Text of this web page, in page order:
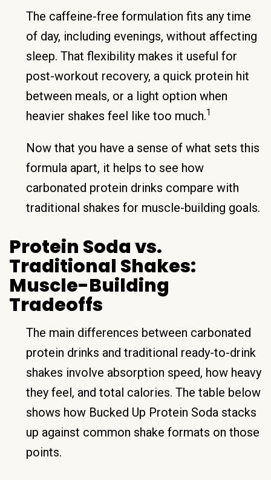
The caffeine-free formulation fits any time
of day, including evenings, without affecting
sleep. That flexibility makes it useful for
post-workout recovery, a quick protein hit
between meals, or a light option when
heavier shakes feel like too much.1
Now that you have a sense of what sets this
formula apart, it helps to see how
carbonated protein drinks compare with
traditional shakes for muscle-building goals.
Protein Soda vs.
Traditional Shakes:
Muscle-Building
Tradeoffs
The main differences between carbonated
protein drinks and traditional ready-to-drink
shakes involve absorption speed, how heavy
they feel, and total calories. The table below
shows how Bucked Up Protein Soda stacks
up against common shake formats on those
points.